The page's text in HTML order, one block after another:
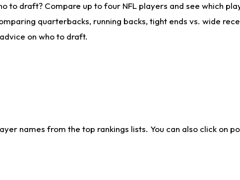
to draft? Compare up to four NFL players and see which
quarterbacks, running backs, tight ends vs. wide
on who to draft.
names from the top rankings lists. You can also click on